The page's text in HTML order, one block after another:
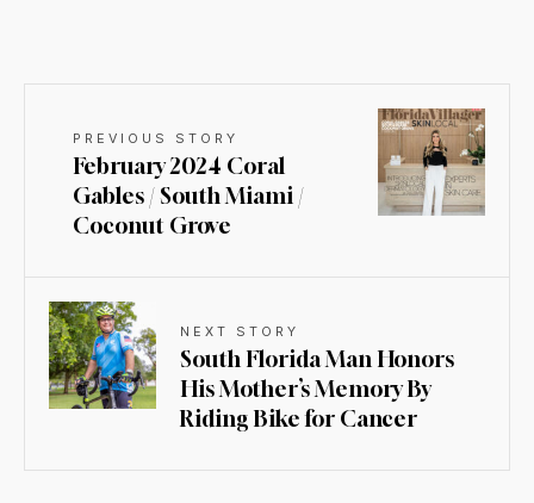
PREVIOUS STORY
February 2024 Coral
Gables / South Miami /
Coconut Grove
NEXT STORY
South Florida Man Honors
His Mother’s Memory By
Riding Bike for Cancer